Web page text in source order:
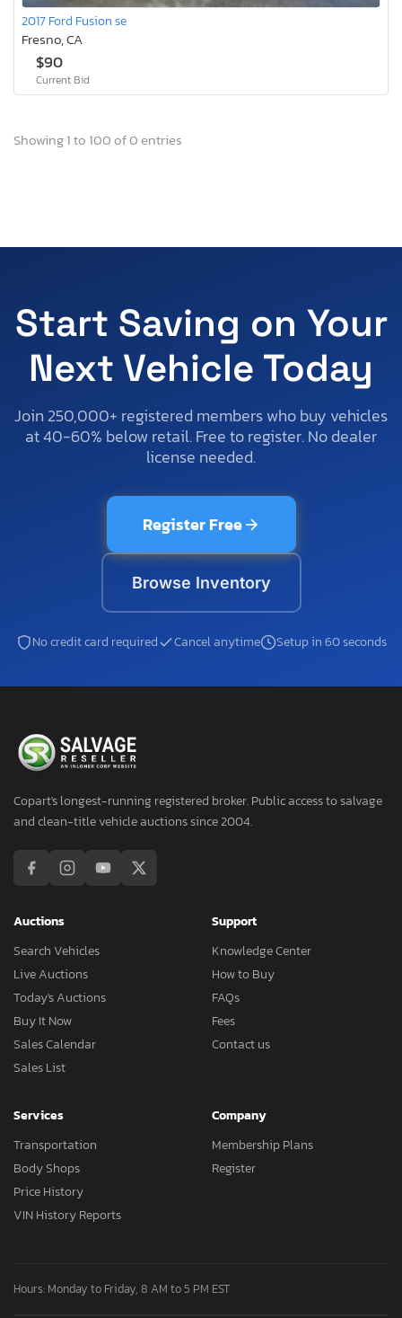
2017 Ford Fusion se
Fresno, CA
$90
Current Bid
Showing 1 to 100 of 0 entries
Start Saving on Your
Next Vehicle Today
Join 250,000+ registered members who buy vehicles
at 40-60% below retail. Free to register. No dealer
license needed.
Register Free
Browse Inventory
No credit card required Cancel anytime Setup in 60 seconds
Copart's longest-running registered broker. Public access to salvage
and clean-title vehicle auctions since 2004.
Auctions
Search Vehicles
Live Auctions
Today's Auctions
Buy It Now
Sales Calendar
Sales List
Support
Knowledge Center
How to Buy
FAQs
Fees
Contact us
Services
Transportation
Body Shops
Price History
VIN History Reports
Company
Membership Plans
Register
Hours: Monday to Friday, 8 AM to 5 PM EST